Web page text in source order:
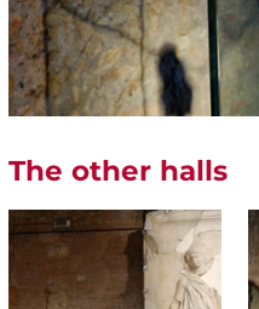
The other halls